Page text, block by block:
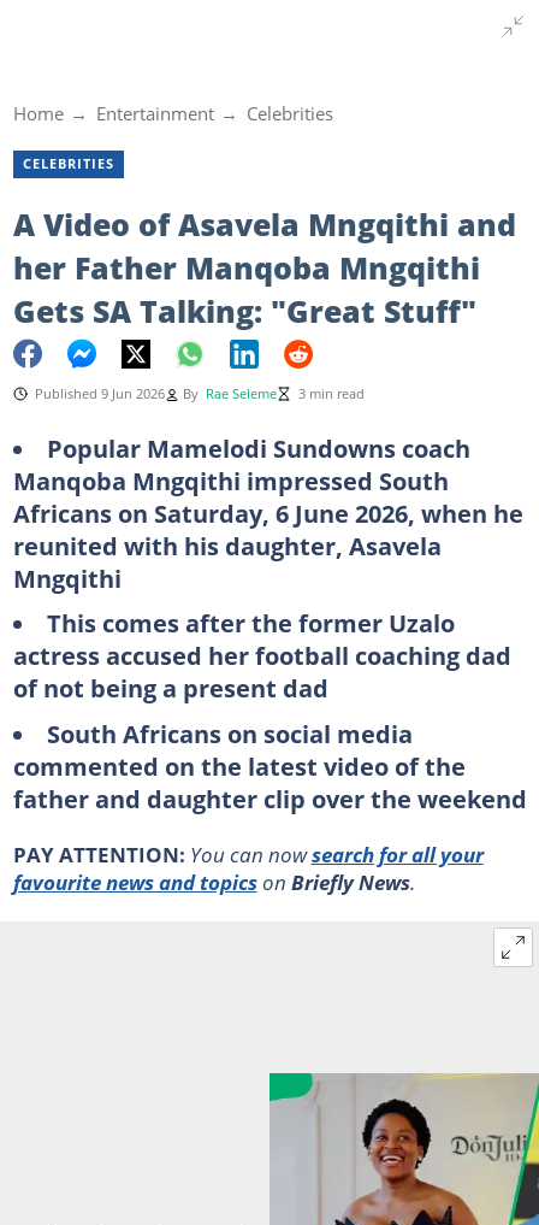
Home Entertainment Celebrities
CELEBRITIES
A Video of Asavela Mngqithi and
her Father Manqoba Mngqithi
Gets SA Talking: "Great Stuff"
Published 9 Jun 2026 By Rae Seleme 3 min read
Popular Mamelodi Sundowns coach
Manqoba Mngqithi impressed South
Africans on Saturday, 6 June 2026, when he
reunited with his daughter, Asavela
Mngqithi
This comes after the former Uzalo
actress accused her football coaching dad
of not being a present dad
South Africans on social media
commented on the latest video of the
father and daughter clip over the weekend
PAY ATTENTION: You can nowsearch for all your
favourite news and topicson Briefly News.